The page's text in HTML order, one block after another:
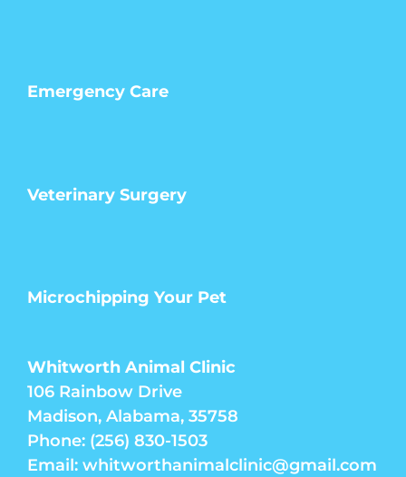
Emergency Care
Veterinary Surgery
Microchipping Your Pet
Whitworth Animal Clinic
106 Rainbow Drive
Madison, Alabama, 35758
Phone: (256) 830-1503
Email: whitworthanimalclinic@gmail.com